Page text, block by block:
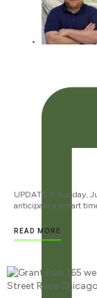
UPDATE 3: Sunday,
anticipate a restart
READ MORE